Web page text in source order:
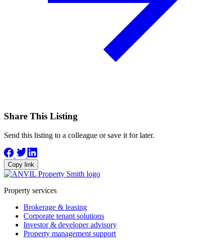
Share This Listing
Send this listing to a colleague or save it for later.
Copy link
Property services
Brokerage & leasing
Corporate tenant solutions
Investor & developer advisory
Property management support